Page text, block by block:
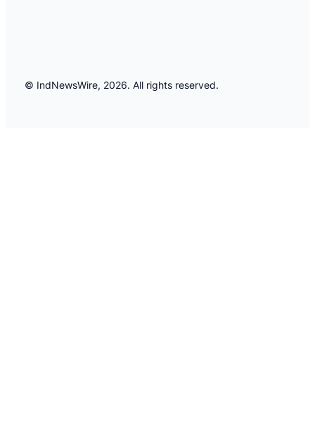
© IndNewsWire, 2026. All rights reserved.